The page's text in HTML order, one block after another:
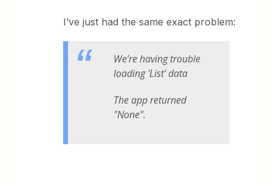
I’ve just had the same exact problem:
We’re having trouble
loading 'List' data
The app returned
"None".